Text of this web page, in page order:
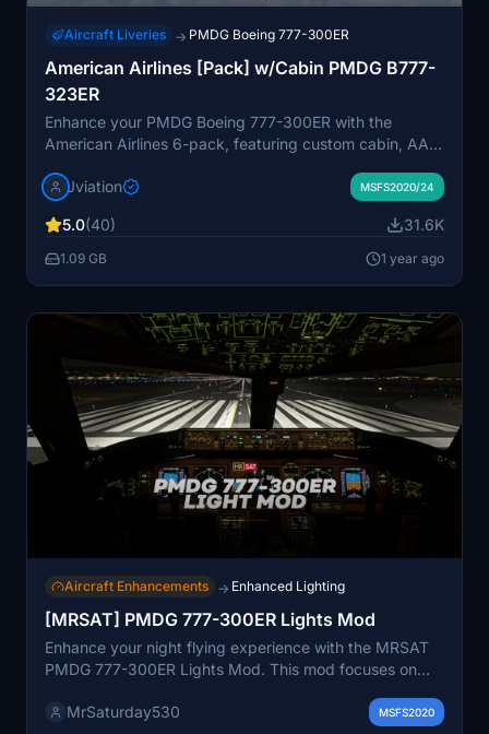
Aircraft Liveries → PMDG Boeing 777-300ER
American Airlines [Pack] w/Cabin PMDG B777-
323ER
Enhance your PMDG Boeing 777-300ER with the
American Airlines 6-pack, featuring custom cabin, AAL-
Choose from Silver Eagle and Silver Mica airframes,
liveries easily using PMDG Operations Center and
ensure correct aircraft configuration with provided .ini
Jviation MSFS2020/24
5.0(40) 31.6K
1.09 GB 1 year ago
Aircraft Enhancements → Enhanced Lighting
[MRSAT] PMDG 777-300ER Lights Mod
Enhance your night flying experience with the MRSAT
PMDG 777-300ER Lights Mod. This mod focuses on
various lights on the aircraft. Installation is simple and
MrSaturday530 MSFS2020